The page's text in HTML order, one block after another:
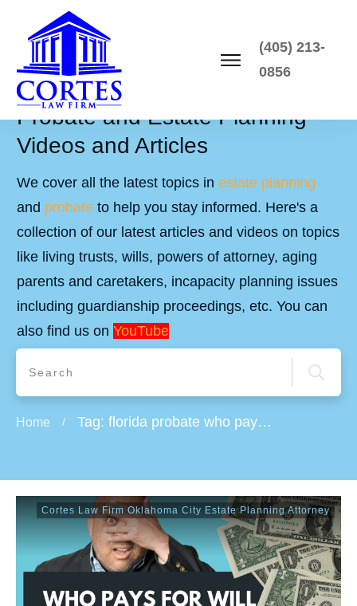
(405) 213-
0856
Probate and Estate Planning
Videos and Articles
We cover all the latest topics in estate planning
and probate to help you stay informed. Here's a
collection of our latest articles and videos on topics
like living trusts, wills, powers of attorney, aging
parents and caretakers, incapacity planning issues
including guardianship proceedings, etc. You can
also find us on YouTube
Home / Tag: florida probate who pays for shippping
Cortes Law Firm Oklahoma City Estate Planning Attorney